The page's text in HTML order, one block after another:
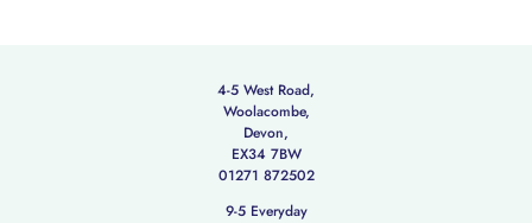
4-5 West Road,
Woolacombe,
Devon,
EX34 7BW
01271 872502
9-5 Everyday